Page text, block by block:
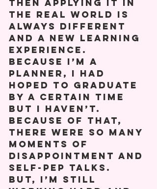
then applying it in
the real world is
always different
and a new learning
experience.
Because I’m a
planner, I had
hoped to graduate
by a certain time
but I haven’t.
Because of that,
there were so many
moments of
disappointment and
self-pep talks.
But, I’m still